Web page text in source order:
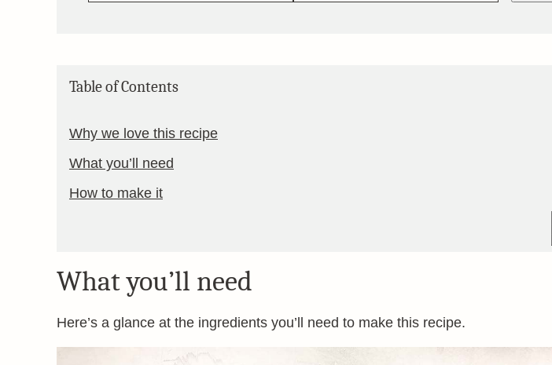
Table of Contents
Why we love this recipe
What you’ll need
How to make it
What you’ll need
Here’s a glance at the ingredients you’ll need to make this recipe.